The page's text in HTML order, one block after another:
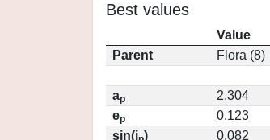
Best values
Value
Parent
Flora (8)
ap
2.304
ep
0.123
sin(i )
0.082